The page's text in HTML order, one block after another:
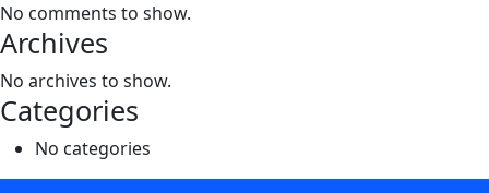
No comments to show.
Archives
No archives to show.
Categories
No categories